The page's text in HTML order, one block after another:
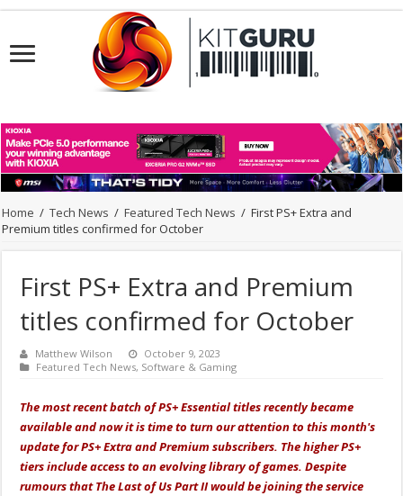
Home / Tech News / Featured Tech News / First PS+ Extra and
Premium titles confirmed for October
First PS+ Extra and Premium
titles confirmed for October
Matthew Wilson
October 9, 2023
Featured Tech News, Software & Gaming
The most recent batch of PS+ Essential titles recently became
available and now it is time to turn our attention to this month's
update for PS+ Extra and Premium subscribers. The higher PS+
tiers include access to an evolving library of games. Despite
rumours that The Last of Us Part II would be joining the service